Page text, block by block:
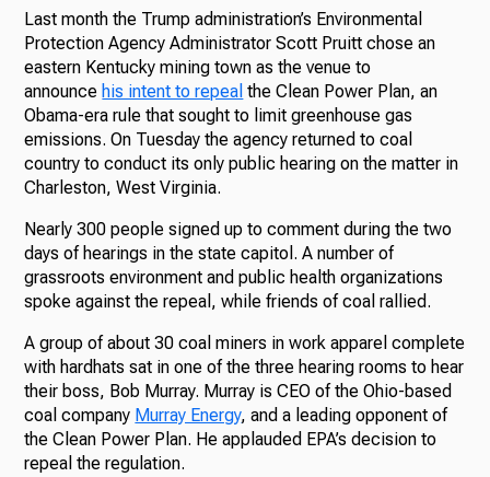
Last month the Trump administration’s Environmental
Protection Agency Administrator Scott Pruitt chose an
eastern Kentucky mining town as the venue to
announce his intent to repeal the Clean Power Plan, an
Obama-era rule that sought to limit greenhouse gas
emissions. On Tuesday the agency returned to coal
country to conduct its only public hearing on the matter in
Charleston, West Virginia.
Nearly 300 people signed up to comment during the two
days of hearings in the state capitol. A number of
grassroots environment and public health organizations
spoke against the repeal, while friends of coal rallied.
A group of about 30 coal miners in work apparel complete
with hardhats sat in one of the three hearing rooms to hear
their boss, Bob Murray. Murray is CEO of the Ohio-based
coal company Murray Energy, and a leading opponent of
the Clean Power Plan. He applauded EPA’s decision to
repeal the regulation.